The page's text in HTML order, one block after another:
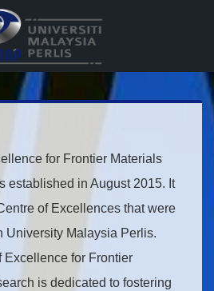
Frontier
Research
for Frontier Materials
established in August 2015. It
of Excellences that were
University Malaysia Perlis.
Excellence for Frontier
is dedicated to fostering